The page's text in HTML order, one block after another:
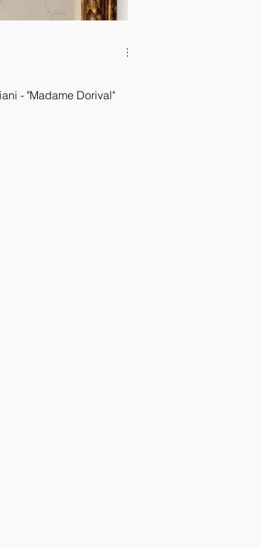
- "Madame Dorival"